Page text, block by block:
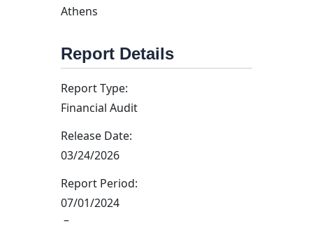
Athens
Report Details
Report Type:
Financial Audit
Release Date:
03/24/2026
Report Period:
07/01/2024
–